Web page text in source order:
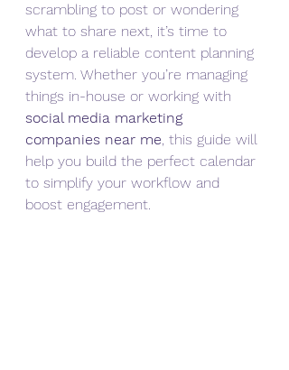
scrambling to post or wondering
what to share next, it’s time to
develop a reliable content planning
system. Whether you’re managing
things in-house or working with
social media marketing
companies near me, this guide will
help you build the perfect calendar
to simplify your workflow and
boost engagement.